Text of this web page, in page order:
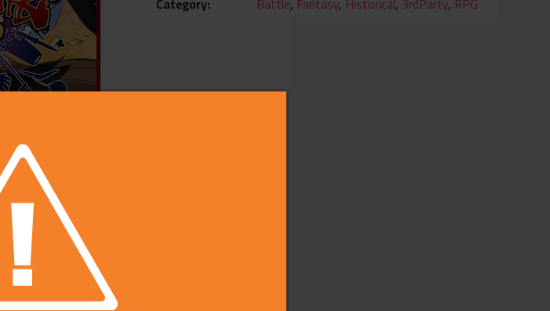
Category
Battle, Fantasy, Historical, 3rdParty, RPG